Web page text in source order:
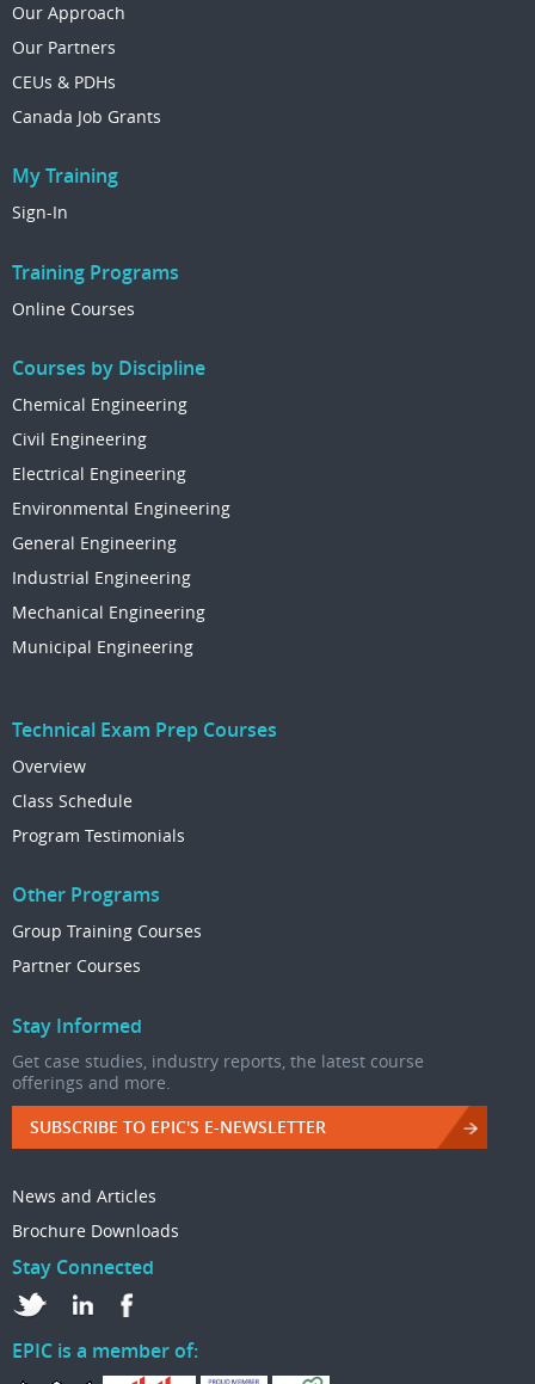
Our Approach
Our Partners
CEUs & PDHs
Canada Job Grants
My Training
Sign-In
Training Programs
Online Courses
Courses by Discipline
Chemical Engineering
Civil Engineering
Electrical Engineering
Environmental Engineering
General Engineering
Industrial Engineering
Mechanical Engineering
Municipal Engineering
Technical Exam Prep Courses
Overview
Class Schedule
Program Testimonials
Other Programs
Group Training Courses
Partner Courses
Stay Informed
Get case studies, industry reports, the latest course
offerings and more.
SUBSCRIBE TO EPIC'S E-NEWSLETTER
News and Articles
Brochure Downloads
Stay Connected
EPIC is a member of: